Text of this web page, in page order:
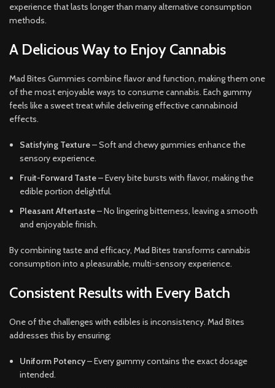
experience that lasts longer than many alternative consumption
methods.
A Delicious Way to Enjoy Cannabis
Mad Bites Gummies combine flavor and function, making them one
of the most enjoyable ways to consume cannabis. Each gummy
feels like a sweet treat while delivering effective cannabinoid
effects.
Satisfying Texture– Soft and chewy gummies enhance the
sensory experience.
Fruit-Forward Taste– Every bite bursts with flavor, making the
edible portion delightful.
Pleasant Aftertaste– No lingering bitterness, leaving a smooth
and enjoyable finish.
By combining taste and efficacy, Mad Bites transforms cannabis
consumption into a pleasurable, multi-sensory experience.
Consistent Results with Every Batch
One of the challenges with edibles is inconsistency. Mad Bites
addresses this by ensuring:
Uniform Potency– Every gummy contains the exact dosage
intended.